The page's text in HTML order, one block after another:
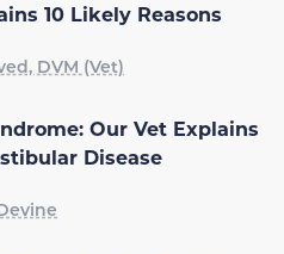
10 Likely Reasons
DVM (Vet)
Our Vet Explains
Disease